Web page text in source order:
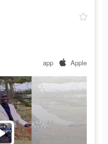
app Apple